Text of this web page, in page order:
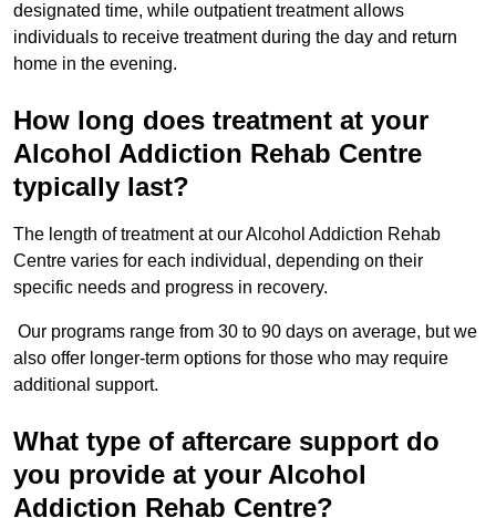
designated time, while outpatient treatment allows
individuals to receive treatment during the day and return
home in the evening.
How long does treatment at your
Alcohol Addiction Rehab Centre
typically last?
The length of treatment at our Alcohol Addiction Rehab
Centre varies for each individual, depending on their
specific needs and progress in recovery.
Our programs range from 30 to 90 days on average, but we
also offer longer-term options for those who may require
additional support.
What type of aftercare support do
you provide at your Alcohol
Addiction Rehab Centre?